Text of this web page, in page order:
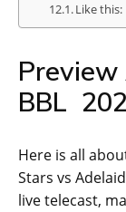
Like this:
Preview
BBL
Here is all
Stars vs
live telecast,